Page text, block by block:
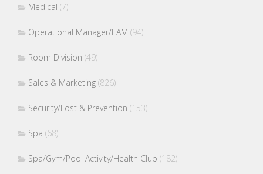
Medical (7)
Operational Manager/EAM (94)
Room Division (49)
Sales & Marketing (826)
Security/Lost & Prevention (153)
Spa (68)
Spa/Gym/Pool Activity/Health Club (182)